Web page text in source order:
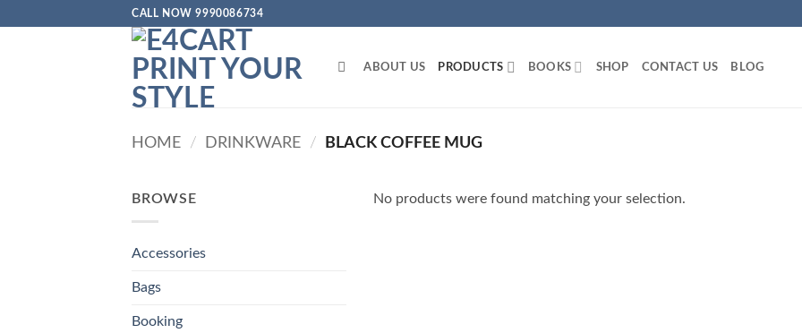
CALL NOW 9990086734
ABOUT US PRODUCTS BOOKS SHOP CONTACT US BLOG
HOME / DRINKWARE / BLACK COFFEE MUG
BROWSE
Accessories
Bags
Booking
No products were found matching your selection.